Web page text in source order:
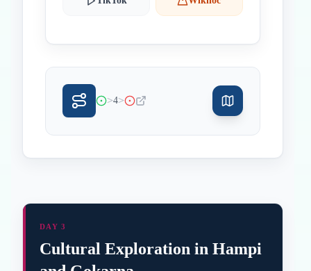
>4>
DAY 3
Cultural Exploration in Hampi